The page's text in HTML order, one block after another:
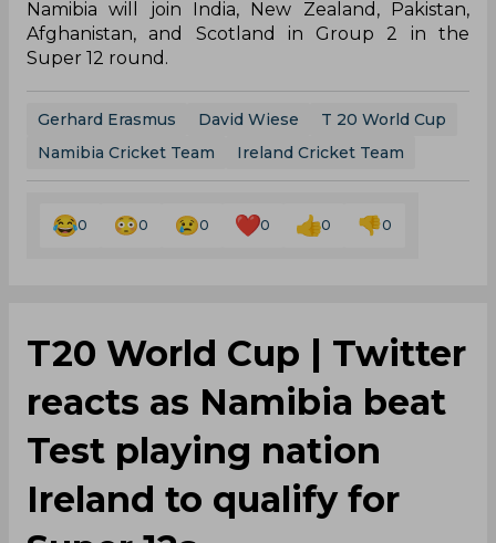
Namibia will join India, New Zealand, Pakistan,
Afghanistan, and Scotland in Group 2 in the
Super 12 round.
Gerhard Erasmus David Wiese
T 20 World Cup
Namibia Cricket Team
Ireland Cricket Team
0 0 0 0 0 0
T20 World Cup | Twitter
reacts as Namibia beat
Test playing nation
Ireland to qualify for